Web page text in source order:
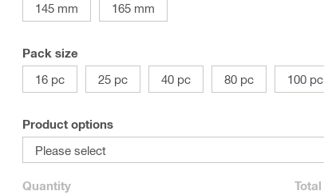
145 mm 165 mm
Pack size
16 pc
25 pc 40 pc 80 pc 100 pc
Product options
Please select
Quantity
Total